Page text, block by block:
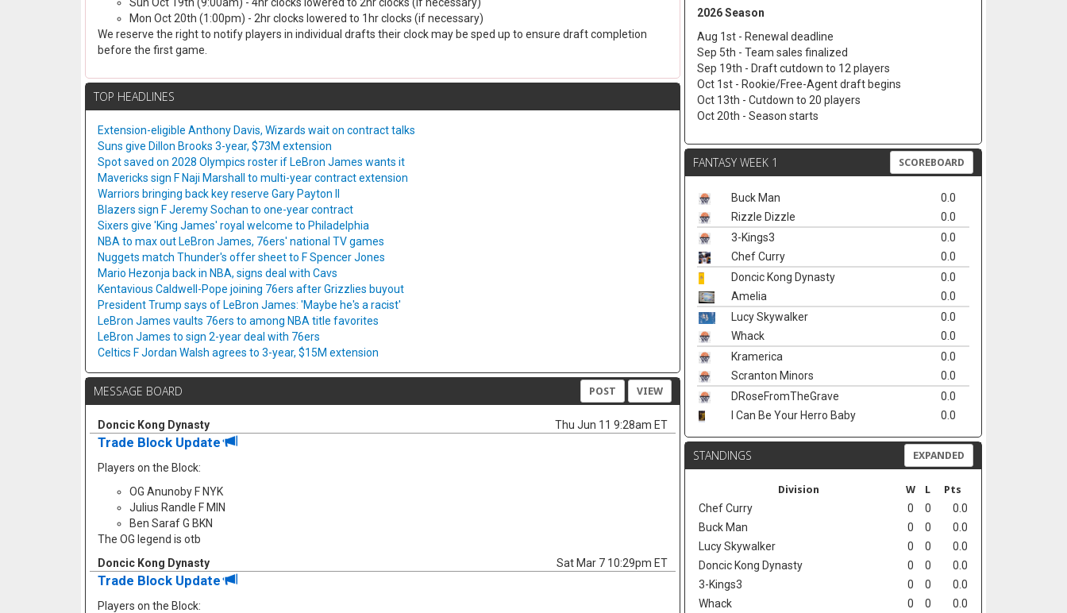
Mon Oct 20th (1:00pm) - 2hr clocks lowered to 1hr clocks (if necessary)
We reserve the right to notify players in individual drafts their clock may be sped up to ensure draft completion
before the first game.
TOP HEADLINES
Extension-eligible Anthony Davis, Wizards wait on contract talks
Suns give Dillon Brooks 3-year, $73M extension
Spot saved on 2028 Olympics roster if LeBron James wants it
Mavericks sign F Naji Marshall to multi-year contract extension
Warriors bringing back key reserve Gary Payton II
Blazers sign F Jeremy Sochan to one-year contract
Sixers give 'King James' royal welcome to Philadelphia
NBA to max out LeBron James, 76ers' national TV games
Nuggets match Thunder's offer sheet to F Spencer Jones
Mario Hezonja back in NBA, signs deal with Cavs
Kentavious Caldwell-Pope joining 76ers after Grizzlies buyout
President Trump says of LeBron James: 'Maybe he's a racist'
LeBron James vaults 76ers to among NBA title favorites
LeBron James to sign 2-year deal with 76ers
Celtics F Jordan Walsh agrees to 3-year, $15M extension
MESSAGE BOARD POST VIEW
Doncic Kong Dynasty Thu Jun 11 9:28am ET
Trade Block Update
Players on the Block:
OG Anunoby F NYK
Julius Randle F MIN
Ben Saraf G BKN
The OG legend is otb
Doncic Kong Dynasty
Sat Mar 7 10:29pm ET
Trade Block Update
Players on the Block:
2026 Season
Aug 1st - Renewal deadline
Sep 5th - Team sales finalized
Sep 19th - Draft cutdown to 12 players
Oct 1st - Rookie/Free-Agent draft begins
Oct 13th - Cutdown to 20 players
Oct 20th - Season starts
FANTASY WEEK 1 SCOREBOARD
Buck Man
0.0
Rizzle Dizzle
0.0
3-Kings3
0.0
Chef Curry
0.0
Doncic Kong Dynasty
0.0
Amelia
0.0
Lucy Skywalker
0.0
Whack
0.0
Kramerica
0.0
Scranton Minors
0.0
DRoseFromTheGrave
0.0
I Can Be Your Herro Baby
0.0
STANDINGS EXPANDED
Division W L Pts
Chef Curry 0 0
0.0
Buck Man
0 0
0.0
Lucy Skywalker
0 0
0.0
Doncic Kong Dynasty
0 0
0.0
3-Kings3
0 0
0.0
Whack
0 0
0.0